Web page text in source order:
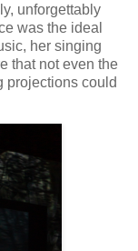
unforgettably
was the ideal
her singing
that not even the
projections could